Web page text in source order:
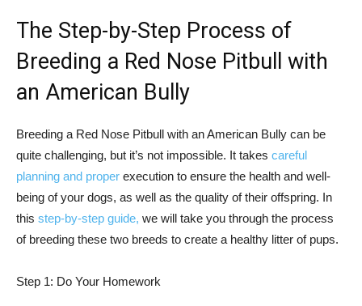
The Step-by-Step Process of
Breeding a Red Nose Pitbull with
an American Bully
Breeding a Red Nose Pitbull with an American Bully can be
quite challenging, but it’s not impossible. It takes careful
planning and proper execution to ensure the health and well-
being of your dogs, as well as the quality of their offspring. In
this step-by-step guide, we will take you through the process
of breeding these two breeds to create a healthy litter of pups.
Step 1: Do Your Homework